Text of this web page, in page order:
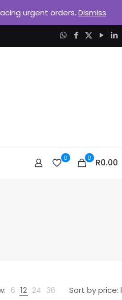
0 0 R0.00
6 12 24 36
urgent orders. Dismiss